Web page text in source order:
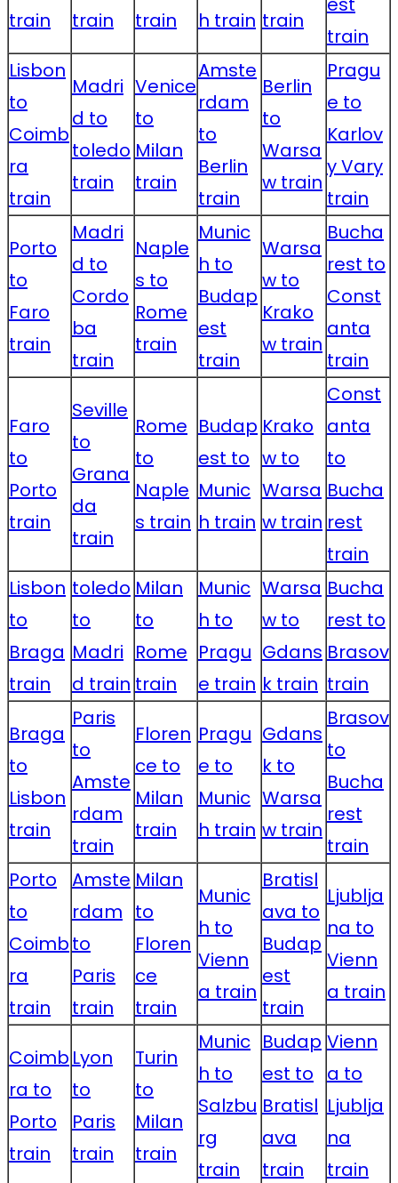
train
train
train
h train train
train
Lisbon
to
Coimb
ra
train
Madri
d to
toledo
train
Venice
to
Milan
train
Amste
rdam
to
Berlin
train
Berlin
to
Warsa
w train
Pragu
e to
Karlov
y Vary
train
Porto
to
Faro
train
Madri
d to
Cordo
ba
train
Naple
s to
Rome
train
Munic
h to
Budap
est
train
Warsa
w to
Krako
w train
Bucha
rest to
Const
anta
train
Faro
to
Porto
train
Seville
to
Grana
da
train
Rome
to
Naple
s train
Budap
est to
Munic
h train
Krako
w to
Warsa
w train
Const
anta
to
Bucha
rest
train
Lisbon
to
Braga
train
toledo
to
Madri
d train
Milan
to
Rome
train
Munic
h to
Pragu
e train
Warsa
w to
Gdans
k train
Bucha
rest to
Brasov
train
Braga
to
Lisbon
train
Paris
to
Amste
rdam
train
Floren
ce to
Milan
train
Pragu
e to
Munic
h train
Gdans
k to
Warsa
w train
Brasov
to
Bucha
rest
train
Porto
to
Coimb
ra
train
Amste
rdam
to
Paris
train
Milan
to
Floren
ce
train
Munic
h to
Vienn
a train
Bratisl
ava to
Budap
est
train
Ljublja
na to
Vienn
a train
Coimb
ra to
Porto
train
Lyon
to
Paris
train
Turin
to
Milan
train
Munic
h to
Salzbu
rg
train
Budap
est to
Bratisl
ava
train
Vienn
a to
Ljublja
na
train